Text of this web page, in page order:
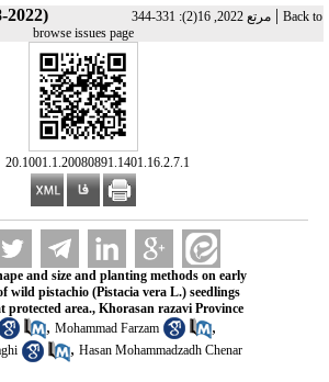
2022) مرتع 2022, 16(2): 331-344| Back to
browse issues page
‎ 20.1001.1.20080891.1401.16.2.7.1
and size and planting methods on early
wild pistachio (Pistacia vera L.) seedlings
protected area., Khorasan razavi Province
, Mohammad Farzam ,
, Hasan Mohammadzadh Chenar